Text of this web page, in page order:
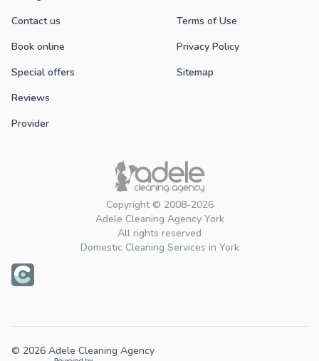
Copyright © 2008-2026
Adele Cleaning Agency York
All rights reserved
Domestic Cleaning Services in York
Contact us
Book online
Special offers
Reviews
Provider
Terms of Use
Privacy Policy
Sitemap
© 2026 Adele Cleaning Agency